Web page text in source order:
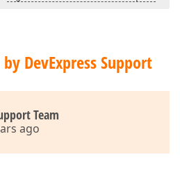
DevExpress Support
Team
ago